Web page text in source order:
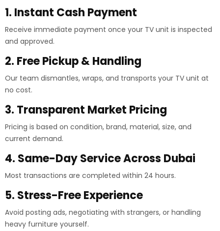
1. Instant Cash Payment
Receive immediate payment once your TV unit is inspected
and approved.
2. Free Pickup & Handling
Our team dismantles, wraps, and transports your TV unit at
no cost.
3. Transparent Market Pricing
Pricing is based on condition, brand, material, size, and
current demand.
4. Same-Day Service Across Dubai
Most transactions are completed within 24 hours.
5. Stress-Free Experience
Avoid posting ads, negotiating with strangers, or handling
heavy furniture yourself.